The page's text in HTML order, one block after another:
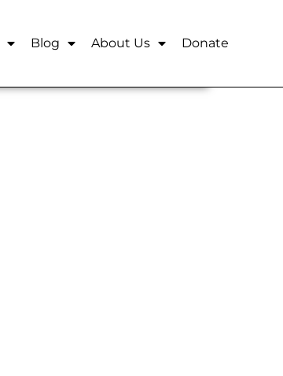
Blog About Us Donate